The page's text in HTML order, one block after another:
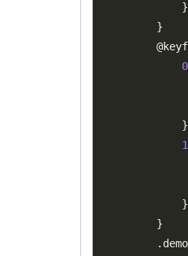
}
}
0
}
}
}
. demo